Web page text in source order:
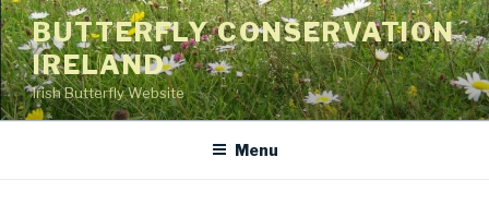
Skip
to
content
BUTTERFLY CONSERVATION
IRELAND
Irish Butterfly Website
Menu